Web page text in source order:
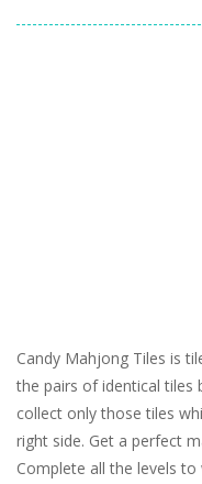
Candy Mahjong Tiles is
the pairs of identical tiles
collect only those tiles
right side. Get a perfect
Complete all the levels to